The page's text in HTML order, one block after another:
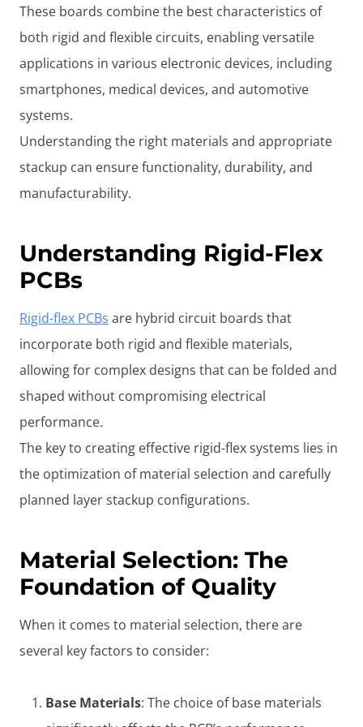
These boards combine the best characteristics of
both rigid and flexible circuits, enabling versatile
applications in various electronic devices, including
smartphones, medical devices, and automotive
systems.
Understanding the right materials and appropriate
stackup can ensure functionality, durability, and
manufacturability.
Understanding Rigid-Flex
PCBs
Rigid-flex PCBs are hybrid circuit boards that
incorporate both rigid and flexible materials,
allowing for complex designs that can be folded and
shaped without compromising electrical
performance.
The key to creating effective rigid-flex systems lies in
the optimization of material selection and carefully
planned layer stackup configurations.
Material Selection: The
Foundation of Quality
When it comes to material selection, there are
several key factors to consider:
Base Materials: The choice of base materials